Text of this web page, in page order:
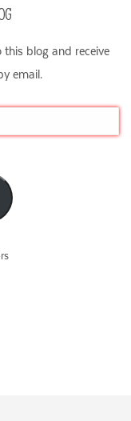
blog and receive
email.